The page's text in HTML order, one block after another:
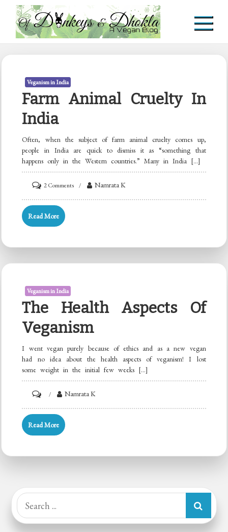
Skip
content
Of Donkeys & Dhoklas
Veganism in India
Farm Animal Cruelty In
India
Often, when the subject of farm animal cruelty comes up,
people in India are quick to dismiss it as “something that
happens only in the Western countries.” Many in India […]
2 Commentson
Farm
Namrata K
Read More
Veganism in India
The Health Aspects Of
Veganism
I went vegan purely because of ethics and as a new vegan
had no idea about the health aspects of veganism! I lost
some weight in the initial few weeks […]
The
Health
Aspects
Namrata K
Read More
Search
for: